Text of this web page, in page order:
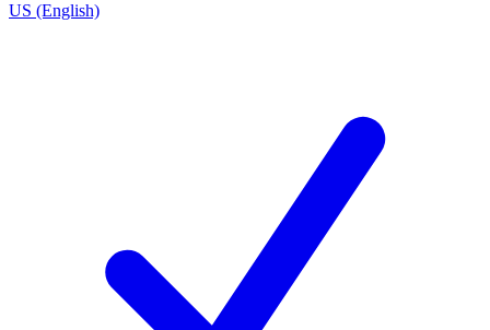
US (English)